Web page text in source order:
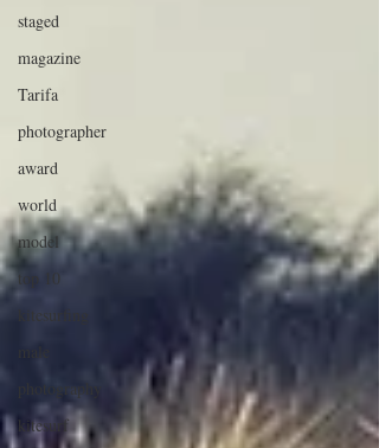
staged
magazine
Tarifa
photographer
award
world
model
top 10
kitesurfing
photography
kitesurf